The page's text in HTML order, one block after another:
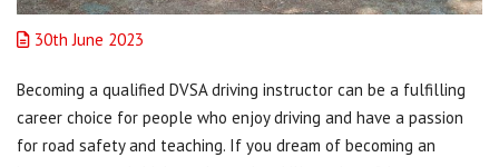
30th June 2023
Becoming a qualified DVSA driving instructor can be a fulfilling
career choice for people who enjoy driving and have a passion
for road safety and teaching. If you dream of becoming an